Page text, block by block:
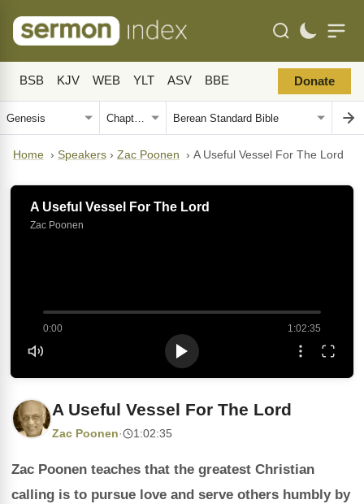
BSB KJV WEB YLT ASV BBE Donate
Home › Speakers › Zac Poonen › A Useful Vessel For The Lord
A Useful Vessel For The Lord
Zac Poonen
0:00 1:02:35
A Useful Vessel For The Lord
Zac Poonen· 1:02:35
Zac Poonen teaches that the greatest Christian
calling is to pursue love and serve others humbly by